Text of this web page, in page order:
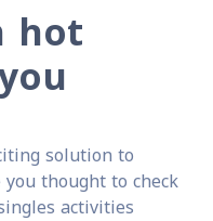
hot
solution to
thought to check
activities